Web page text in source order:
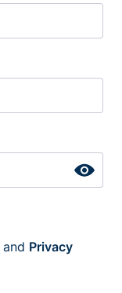
and Privacy